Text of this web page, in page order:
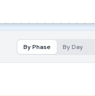
By Phase By Day